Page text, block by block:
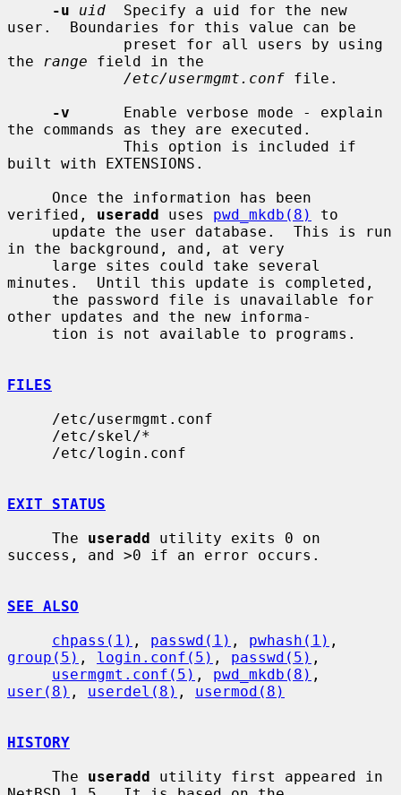
-u
uid
  Specify a uid for the new
user.  Boundaries for this value can be
the
range field in the
/etc/usermgmt.conf file.
-v
      Enable verbose mode - explain
the commands as they are executed.
built with EXTENSIONS.
verified, useradd uses pwd_mkdb(8)
to
in the background, and, at very
minutes.  Until this update is completed,
other updates and the new informa-
FILES
EXIT STATUS
     The
useradd utility exits 0 on
success, and >0 if an error occurs.
SEE ALSO
chpass(1) , passwd(1) , pwhash(1)
group(5) , login.conf(5) , passwd(5) ,
usermgmt.conf(5) , pwd_mkdb(8)
user(8) , userdel(8) , usermod(8)
HISTORY
     The
useradd utility first appeared in